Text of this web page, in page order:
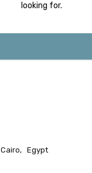
looking for.
Cairo, Egypt